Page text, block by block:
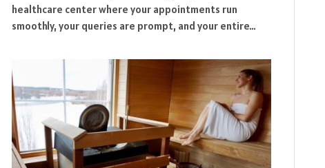
healthcare center where your appointments run
smoothly, your queries are prompt, and your entire…